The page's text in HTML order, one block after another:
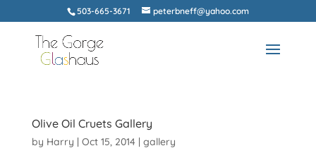
503-665-3671 peterbneff@yahoo.com
Olive Oil Cruets Gallery
by Harry | Oct 15, 2014| gallery